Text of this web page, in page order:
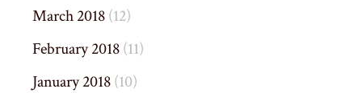
March 2018(12)
February 2018(11)
January 2018(10)